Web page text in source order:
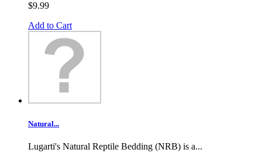
$9.99
Add to Cart
Natural...
Lugarti's Natural Reptile Bedding (NRB) is a...